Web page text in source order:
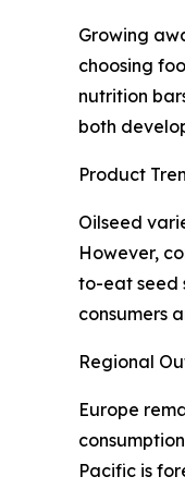
Growing
choosing
nutrition
both
Product
Oilseed
However,
to-eat seed
consumers
Regional
Europe
Pacific is